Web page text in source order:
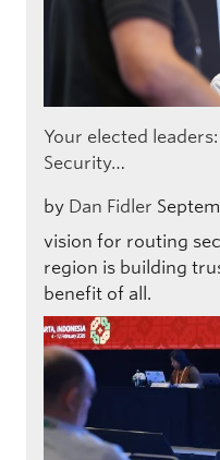
Your elected
Security…
by Dan Fidler
vision for routing
region is building
benefit of all.